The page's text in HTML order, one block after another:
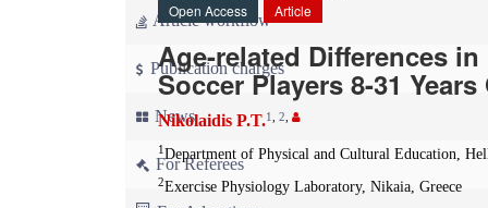
Article workflow
Publication charges
News
For Referees
Open Access
Article
Age-related Differences
Soccer Players 8-31
Nikolaidis P.T.1 2
1 Department of Physical and Cultural Education,
2Exercise Physiology Laboratory, Nikaia, Greece